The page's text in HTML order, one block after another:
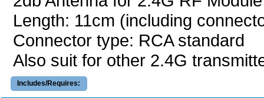
Length: 11cm (including
Connector type: RCA standard
Also suit for other 2.4G
Includes/Requires: